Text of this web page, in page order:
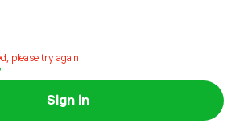
please try again
Sign in